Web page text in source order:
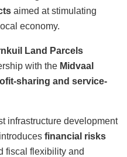
aimed at stimulating
economy.
Land Parcels
with the Midvaal
sharing and service-
infrastructure development
financial risks
fiscal flexibility and